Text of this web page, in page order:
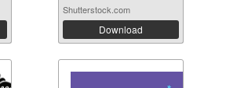
Shutterstock.com
Download